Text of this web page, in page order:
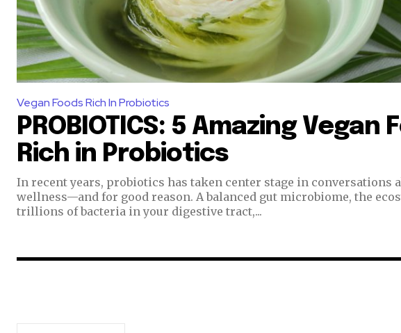
Vegan Foods Rich In Probiotics
PROBIOTICS: 5 Amazing Vegan
Rich in Probiotics
In recent years, probiotics has taken center stage in conversations
wellness—and for good reason. A balanced gut microbiome, the
trillions of bacteria in your digestive tract,...